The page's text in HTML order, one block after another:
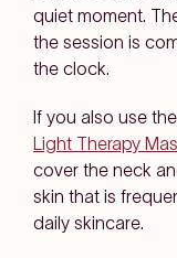
quiet moment.
the session is
the clock.
If you also use
Light Therapy
cover the neck
skin that is
daily skincare.